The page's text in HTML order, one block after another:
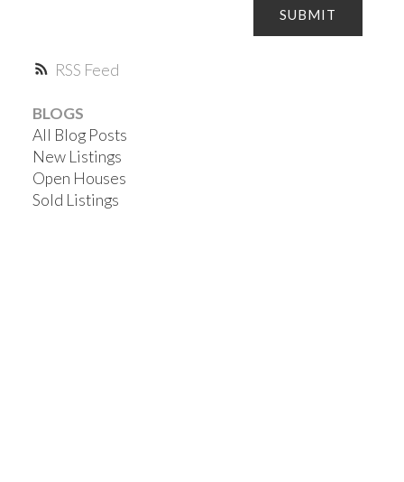
RSS
SUBMIT
BLOGS
All Blog Posts
New Listings
Open Houses
Sold Listings